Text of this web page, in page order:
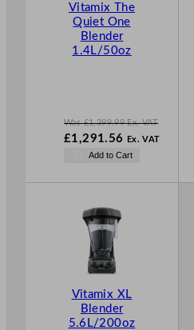
Vitamix The
Quiet One
Blender
1.4L/50oz
Was£1,399.99 Ex. VAT
W
£1,291.56
Ex. VAT
N
w
.
Add to Cart
Vitamix XL
Blender
5.6L/200oz